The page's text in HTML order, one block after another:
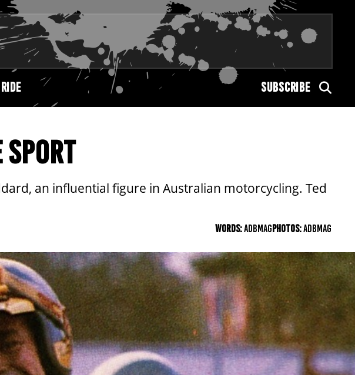
SUBSCRIBE
an influential figure in Australian motorcycling. Ted
WORDS:ADBMAGPHOTOS:ADBMAG